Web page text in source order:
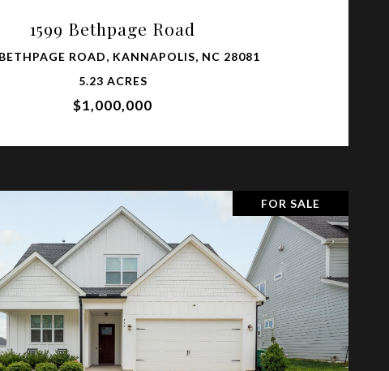
1599 Bethpage Road
ROAD, KANNAPOLIS, NC 28081
5.23 ACRES
$1,000,000
FOR SALE